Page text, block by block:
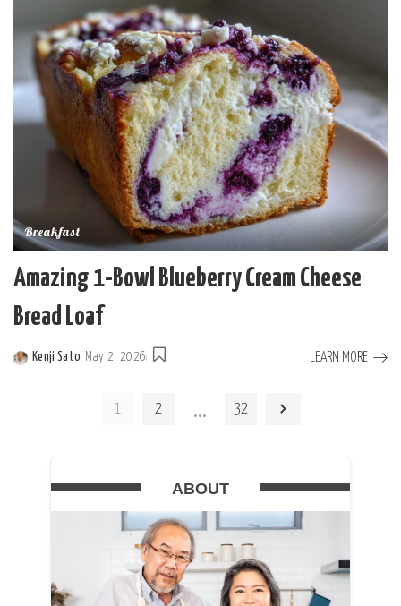
Breakfast
Amazing 1-Bowl Blueberry Cream Cheese
Bread Loaf
Posted
Kenji Sato May 2, 2026 LEARN MORE
1 2 … 32
ABOUT